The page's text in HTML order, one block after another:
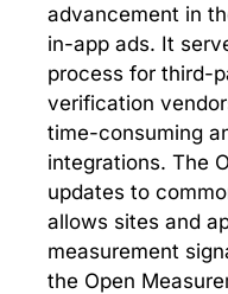
advancement in
in-app ads. It
process for third-
verification
time-consuming
integrations. The
updates to
allows sites and
measurement
the Open